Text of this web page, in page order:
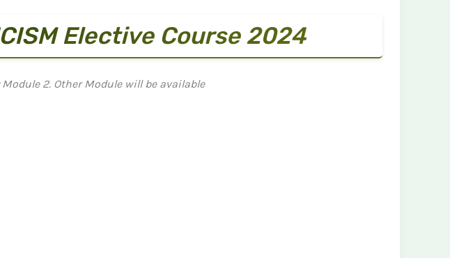
Elective Course 2024
2. Other Module will be available